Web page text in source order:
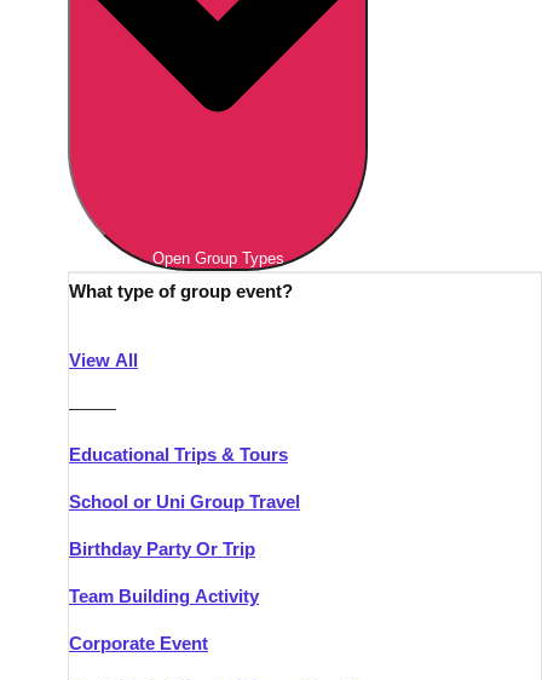
Open Group Types
What type of group event?
View All
———
Educational Trips & Tours
School or Uni Group Travel
Birthday Party Or Trip
Team Building Activity
Corporate Event